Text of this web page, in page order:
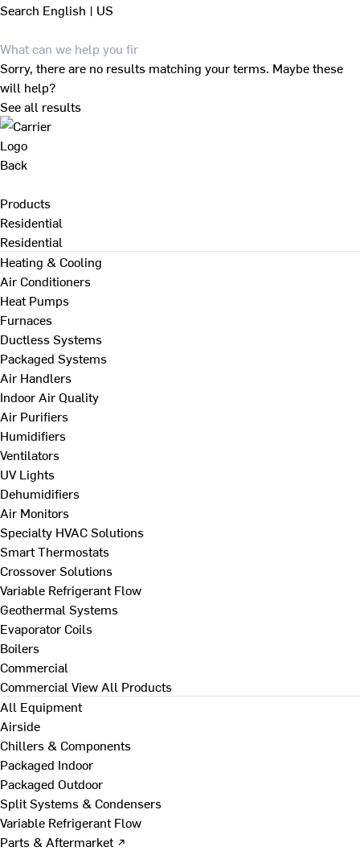
Search English | US
Sorry, there are no results matching your terms. Maybe these
will help?
See all results
Back
Products
Residential
Residential
Heating & Cooling
Air Conditioners
Heat Pumps
Furnaces
Ductless Systems
Packaged Systems
Air Handlers
Indoor Air Quality
Air Purifiers
Humidifiers
Ventilators
UV Lights
Dehumidifiers
Air Monitors
Specialty HVAC Solutions
Smart Thermostats
Crossover Solutions
Variable Refrigerant Flow
Geothermal Systems
Evaporator Coils
Boilers
Commercial
Commercial View All Products
All Equipment
Airside
Chillers & Components
Packaged Indoor
Packaged Outdoor
Split Systems & Condensers
Variable Refrigerant Flow
Parts & Aftermarket ↗